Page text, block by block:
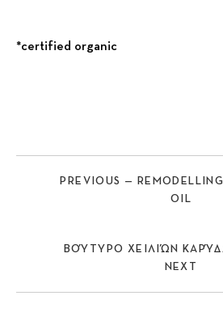
*certified organic
PREVIOUS — REMODELLING
OIL
ΒΟΎΤΥΡΟ ΧΕΙΛΙΏΝ
NEXT